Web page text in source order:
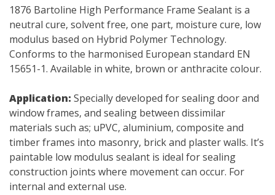
1876 Bartoline High Performance Frame Sealant is a
neutral cure, solvent free, one part, moisture cure, low
modulus based on Hybrid Polymer Technology.
Conforms to the harmonised European standard EN
15651-1. Available in white, brown or anthracite colour.
Application: Specially developed for sealing door and
window frames, and sealing between dissimilar
materials such as; uPVC, aluminium, composite and
timber frames into masonry, brick and plaster walls. It’s
paintable low modulus sealant is ideal for sealing
construction joints where movement can occur. For
internal and external use.